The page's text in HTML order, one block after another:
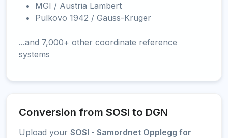
MGI / Austria Lambert
Pulkovo 1942 / Gauss-Kruger
...and 7,000+ other coordinate reference
systems
Conversion from SOSI to DGN
Upload your SOSI - Samordnet Opplegg for